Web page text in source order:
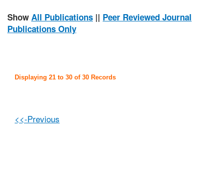
Show All Publications || Peer Reviewed Journal
Publications Only
Displaying 21 to 30 of 30 Records
<<-Previous